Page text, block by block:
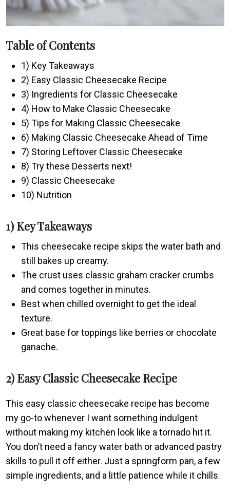
Table of Contents
1) Key Takeaways
2) Easy Classic Cheesecake Recipe
3) Ingredients for Classic Cheesecake
4) How to Make Classic Cheesecake
5) Tips for Making Classic Cheesecake
6) Making Classic Cheesecake Ahead of Time
7) Storing Leftover Classic Cheesecake
8) Try these Desserts next!
9) Classic Cheesecake
10) Nutrition
1) Key Takeaways
This cheesecake recipe skips the water bath and
still bakes up creamy.
The crust uses classic graham cracker crumbs
and comes together in minutes.
Best when chilled overnight to get the ideal
texture.
Great base for toppings like berries or chocolate
ganache.
2) Easy Classic Cheesecake Recipe
This easy classic cheesecake recipe has become
my go-to whenever I want something indulgent
without making my kitchen look like a tornado hit it.
You don’t need a fancy water bath or advanced pastry
skills to pull it off either. Just a springform pan, a few
simple ingredients, and a little patience while it chills.